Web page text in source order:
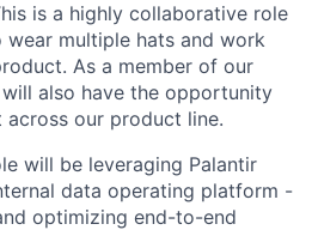
is a highly collaborative role
multiple hats and work
As a member of our
also have the opportunity
our product line.
will be leveraging Palantir
data operating platform -
optimizing end-to-end